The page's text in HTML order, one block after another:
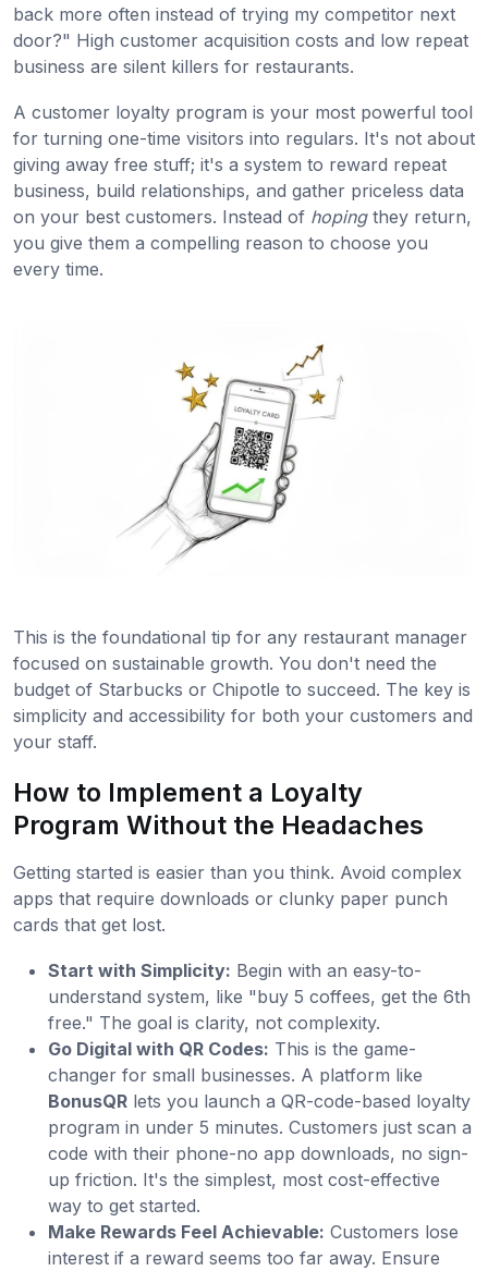
back more often instead of trying my competitor next
door?" High customer acquisition costs and low repeat
business are silent killers for restaurants.
A customer loyalty program is your most powerful tool
for turning one-time visitors into regulars. It's not about
giving away free stuff; it's a system to reward repeat
business, build relationships, and gather priceless data
on your best customers. Instead of hopingthey return,
you give them a compelling reason to choose you
every time.
This is the foundational tip for any restaurant manager
focused on sustainable growth. You don't need the
budget of Starbucks or Chipotle to succeed. The key is
simplicity and accessibility for both your customers and
your staff.
How to Implement a Loyalty
Program Without the Headaches
Getting started is easier than you think. Avoid complex
apps that require downloads or clunky paper punch
cards that get lost.
Start with Simplicity: Begin with an easy-to-
understand system, like "buy 5 coffees, get the 6th
free." The goal is clarity, not complexity.
Go Digital with QR Codes: This is the game-
changer for small businesses. A platform like
BonusQR lets you launch a QR-code-based loyalty
program in under 5 minutes. Customers just scan a
code with their phone-no app downloads, no sign-
up friction. It's the simplest, most cost-effective
way to get started.
Make Rewards Feel Achievable: Customers lose
interest if a reward seems too far away. Ensure